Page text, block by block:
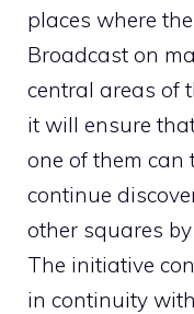
places where
Broadcast on
central areas of
it will ensure
one of them
continue
other squares
The initiative
in continuity